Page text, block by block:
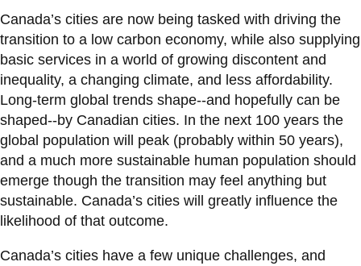
services
Canada’s cities are now being tasked with driving the
transition to a low carbon economy, while also supplying
basic services in a world of growing discontent and
inequality, a changing climate, and less affordability.
Long-term global trends shape--and hopefully can be
shaped--by Canadian cities. In the next 100 years the
global population will peak (probably within 50 years),
and a much more sustainable human population should
emerge though the transition may feel anything but
sustainable. Canada’s cities will greatly influence the
likelihood of that outcome.
Canada’s cities have a few unique challenges, and